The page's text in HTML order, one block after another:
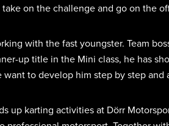
on the challenge and go on the
with the fast youngster. Team
up title in the Mini class, he has
to develop him step by step
up karting activities at Dörr